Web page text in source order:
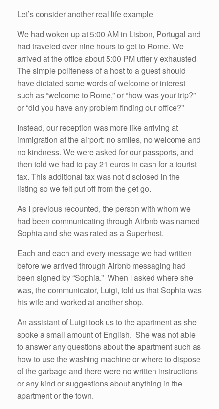
Let’s consider another real life example
We had woken up at 5:00 AM in Lisbon, Portugal and
had traveled over nine hours to get to Rome. We
arrived at the office about 5:00 PM utterly exhausted.
The simple politeness of a host to a guest should
have dictated some words of welcome or interest
such as “welcome to Rome,” or “how was your trip?”
or “did you have any problem finding our office?”
Instead, our reception was more like arriving at
immigration at the airport: no smiles, no welcome and
no kindness. We were asked for our passports, and
then told we had to pay 21 euros in cash for a tourist
tax. This additional tax was not disclosed in the
listing so we felt put off from the get go.
As I previous recounted, the person with whom we
had been communicating through Airbnb was named
Sophia and she was rated as a Superhost.
Each and each and every message we had written
before we arrived through Airbnb messaging had
been signed by “Sophia.” When I asked where she
was, the communicator, Luigi, told us that Sophia was
his wife and worked at another shop.
An assistant of Luigi took us to the apartment as she
spoke a small amount of English. She was not able
to answer any questions about the apartment such as
how to use the washing machine or where to dispose
of the garbage and there were no written instructions
or any kind or suggestions about anything in the
apartment or the town.